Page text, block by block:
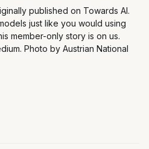
published on Towards AI.
just like you would using
member-only story is on us.
Photo by Austrian National